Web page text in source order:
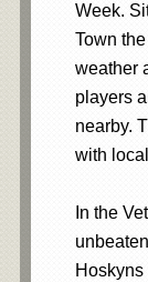
Week.
Town
weather
players
nearby.
with
In the